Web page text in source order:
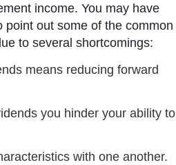
income. You may have
point out some of the common
to several shortcomings:
means reducing forward
you hinder your ability to
with one another.